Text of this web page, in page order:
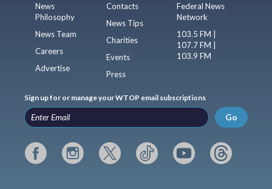
News
Philosophy
News Team
Careers
Advertise
Contacts
News Tips
Charities
Events
Press
Federal News
Network
103.5 FM |
107.7 FM |
103.9 FM
Sign up for or manage your WTOP email subscriptions
Go